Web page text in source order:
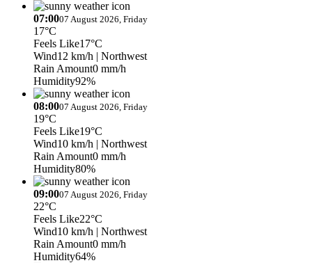
07:0007 August 2026, Friday
17°C
Feels Like17°C
Wind12 km/h | Northwest
Rain Amount0 mm/h
Humidity92%
08:0007 August 2026, Friday
19°C
Feels Like19°C
Wind10 km/h | Northwest
Rain Amount0 mm/h
Humidity80%
09:0007 August 2026, Friday
22°C
Feels Like22°C
Wind10 km/h | Northwest
Rain Amount0 mm/h
Humidity64%